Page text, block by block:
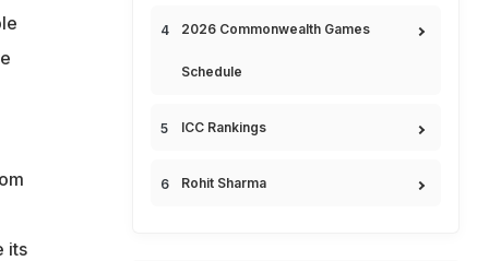
its
2026 Commonwealth Games
Schedule
ICC Rankings
Rohit Sharma